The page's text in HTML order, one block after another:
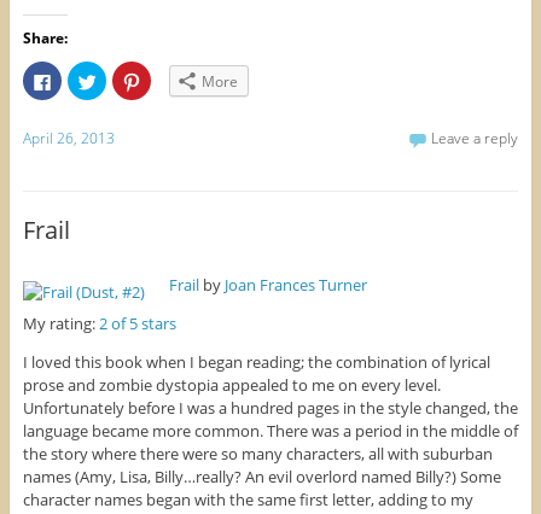
Share:
C
l
k
t
r
e
a
e
o
k
(
O
p
e
n
i
n
C
l
k
t
w
t
r
(
O
p
e
n
s
n
n
C
l
i
t
e
s
t
(
O
p
e
s
i
More
April 26, 2013 Leave a reply
Frail
Frailby Joan Frances Turner
My rating:2 of 5 stars
I loved this book when I began reading; the combination of lyrical
prose and zombie dystopia appealed to me on every level.
Unfortunately before I was a hundred pages in the style changed, the
language became more common. There was a period in the middle of
the story where there were so many characters, all with suburban
names (Amy, Lisa, Billy…really? An evil overlord named Billy?) Some
character names began with the same first letter, adding to my